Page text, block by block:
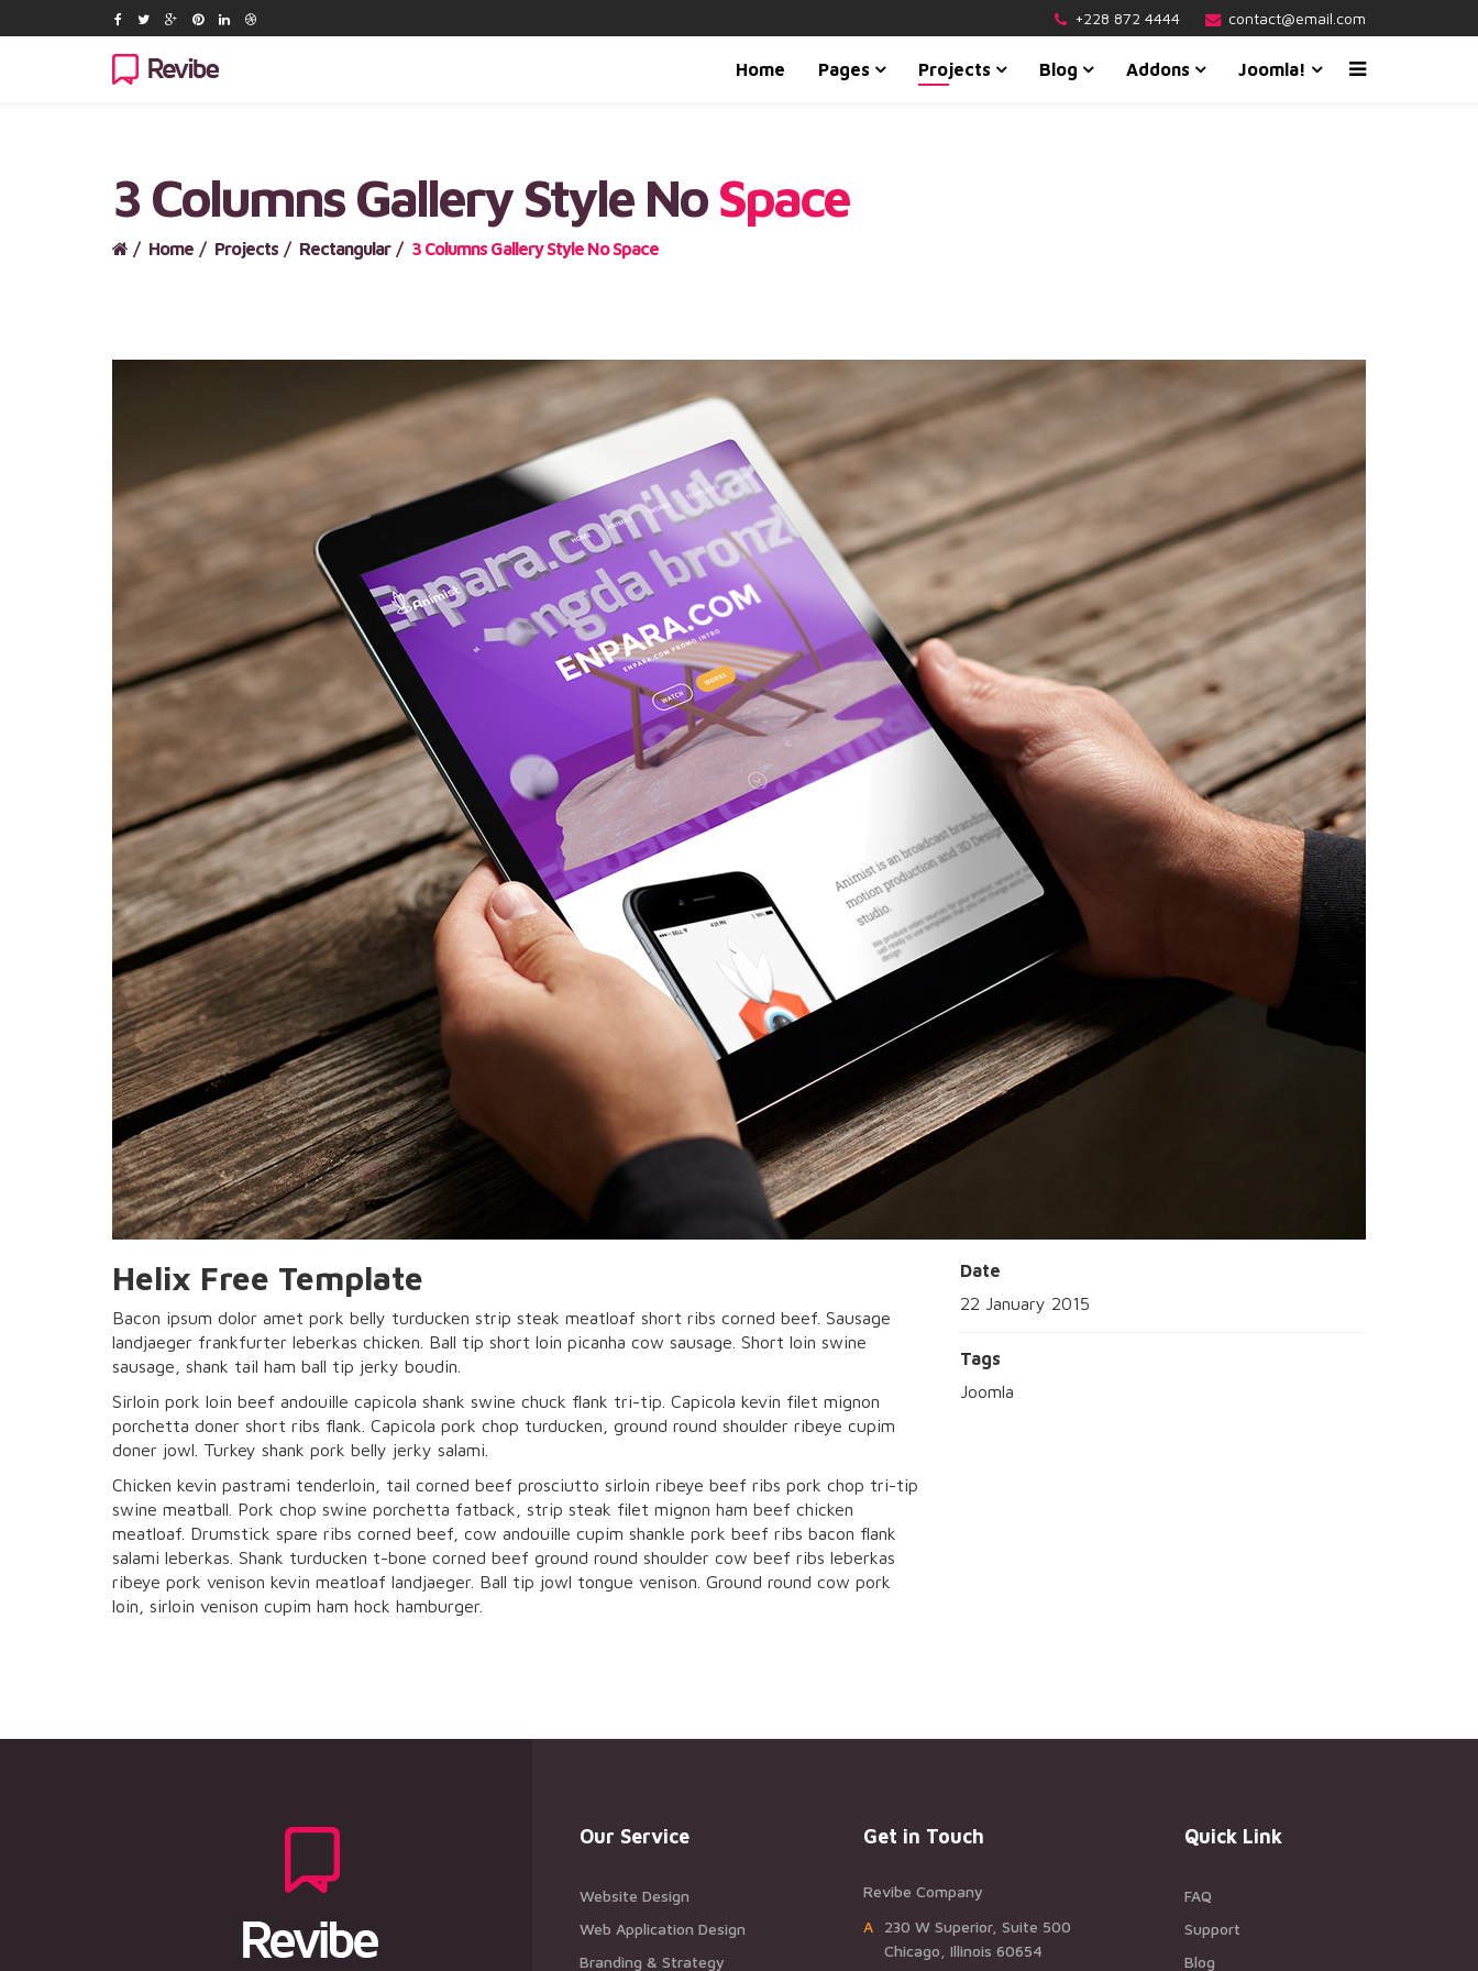
+228 872 4444 contact@email.com
Home Pages Projects Blog Addons Joomla!
3 Columns Gallery Style NoSpace
Home Projects Rectangular 3 Columns Gallery Style No Space
Helix Free Template
Bacon ipsum dolor amet pork belly turducken strip steak meatloaf short ribs corned beef. Sausage
landjaeger frankfurter leberkas chicken. Ball tip short loin picanha cow sausage. Short loin swine
sausage, shank tail ham ball tip jerky boudin.
Sirloin pork loin beef andouille capicola shank swine chuck flank tri-tip. Capicola kevin filet mignon
porchetta doner short ribs flank. Capicola pork chop turducken, ground round shoulder ribeye cupim
doner jowl. Turkey shank pork belly jerky salami.
Chicken kevin pastrami tenderloin, tail corned beef prosciutto sirloin ribeye beef ribs pork chop tri-tip
swine meatball. Pork chop swine porchetta fatback, strip steak filet mignon ham beef chicken
meatloaf. Drumstick spare ribs corned beef, cow andouille cupim shankle pork beef ribs bacon flank
salami leberkas. Shank turducken t-bone corned beef ground round shoulder cow beef ribs leberkas
ribeye pork venison kevin meatloaf landjaeger. Ball tip jowl tongue venison. Ground round cow pork
loin, sirloin venison cupim ham hock hamburger.
Date
22 January 2015
Tags
Joomla
Our Service
Website Design
Web Application Design
Branding & Strategy
Get in Touch
Revibe Company
A230 W Superior, Suite 500
Chicago, Illinois 60654
Quick Link
FAQ
Support
Blog